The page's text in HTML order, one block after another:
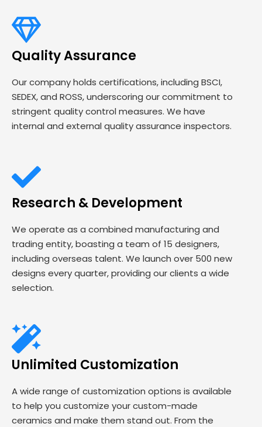
Quality Assurance
Our company holds certifications, including BSCI,
SEDEX, and ROSS, underscoring our commitment to
stringent quality control measures. We have
internal and external quality assurance inspectors.
Research & Development
We operate as a combined manufacturing and
trading entity, boasting a team of 15 designers,
including overseas talent. We launch over 500 new
designs every quarter, providing our clients a wide
selection.
Unlimited Customization
A wide range of customization options is available
to help you customize your custom-made
ceramics and make them stand out. From the